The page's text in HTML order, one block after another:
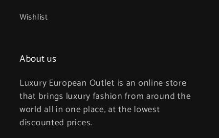
Wishlist
About us
Luxury European Outlet is an online store
that brings luxury fashion from around the
world all in one place, at the lowest
discounted prices.